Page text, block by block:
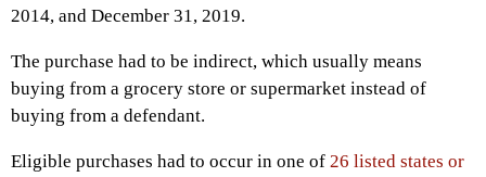
2014, and December 31, 2019.
The purchase had to be indirect, which usually means
buying from a grocery store or supermarket instead of
buying from a defendant.
Eligible purchases had to occur in one of 26 listed states or